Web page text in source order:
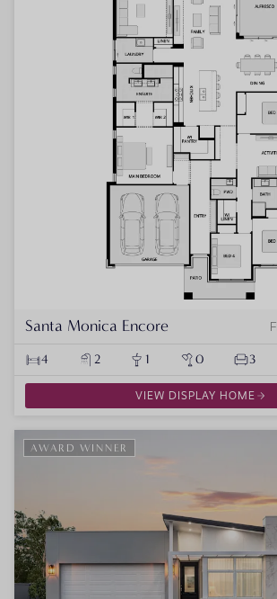
Santa Monica Encore
4 2 1 0 3
VIEW DISPLAY HOME
AWARD WINNER